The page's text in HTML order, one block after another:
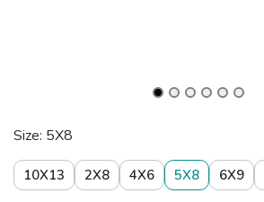
Size: 5X8
10X13 2X8 4X6 5X8 6X9